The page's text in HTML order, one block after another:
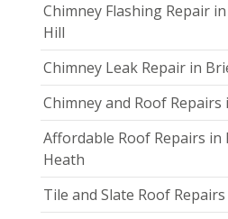
Chimney Flashing Repair
Hill
Chimney Leak Repair in
Chimney and Roof Repairs
Affordable Roof Repairs in
Heath
Tile and Slate Roof